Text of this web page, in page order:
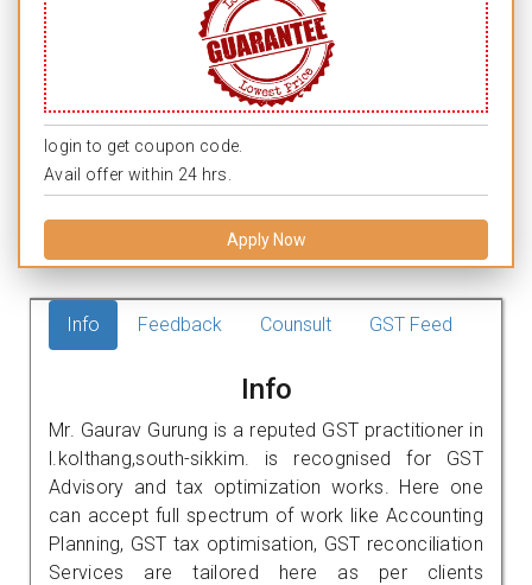
login to get coupon code.
Avail offer within 24 hrs.
Apply Now
Info Feedback Counsult GST Feed
Info
Mr. Gaurav Gurung is a reputed GST practitioner in
l.kolthang,south-sikkim. is recognised for GST
Advisory and tax optimization works. Here one
can accept full spectrum of work like Accounting
Planning, GST tax optimisation, GST reconciliation
Services are tailored here as per clients